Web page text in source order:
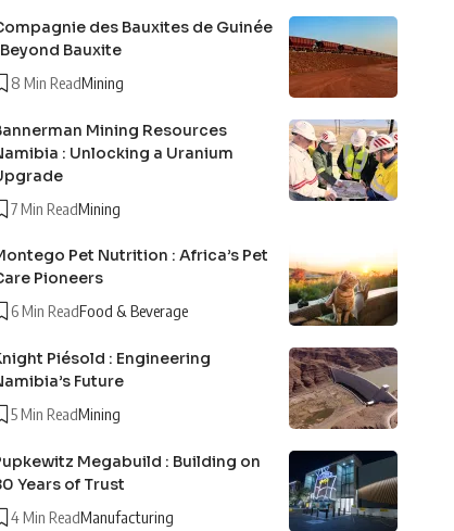
des Bauxites de Guinée
Bauxite
8 Min ReadMining
Mining Resources
: Unlocking a Uranium
7 Min ReadMining
Pet Nutrition : Africa’s Pet
Pioneers
6 Min ReadFood & Beverage
Piésold : Engineering
Future
5 Min ReadMining
Megabuild : Building on
Years of Trust
4 Min ReadManufacturing